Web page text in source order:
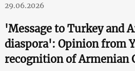
29.06.2026
'Message to Turkey and
diaspora': Opinion from
recognition of Armenian